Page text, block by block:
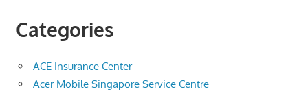
Categories
ACE Insurance Center
Acer Mobile Singapore Service Centre